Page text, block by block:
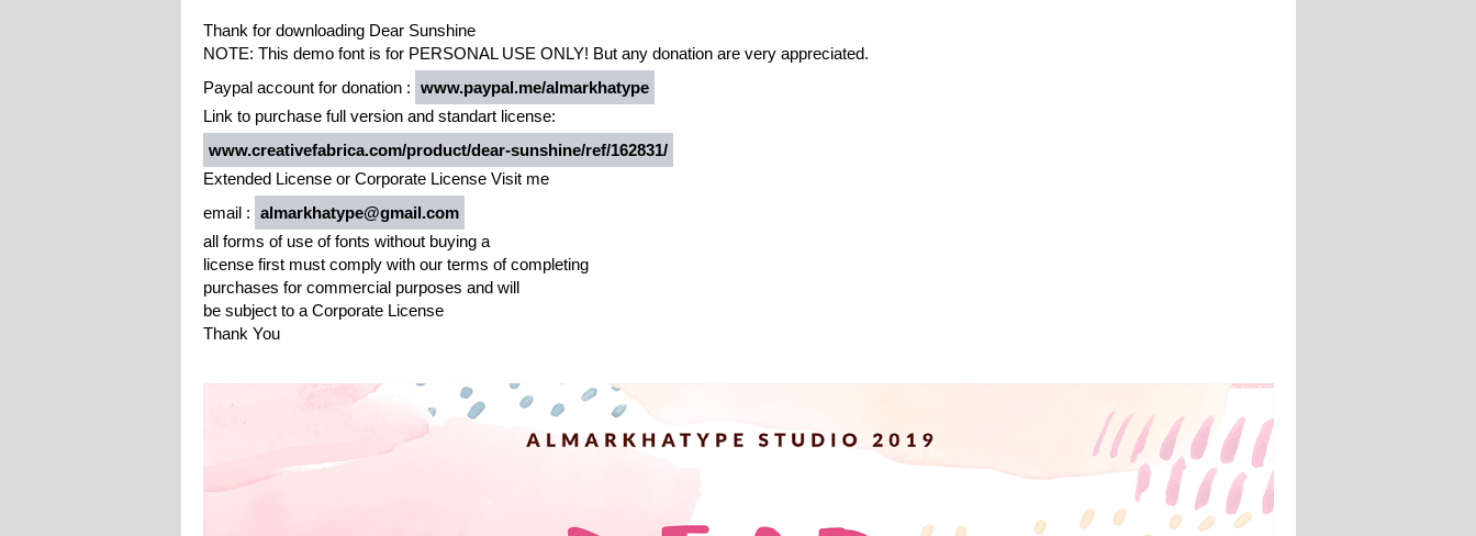
Thank for downloading Dear Sunshine
NOTE: This demo font is for PERSONAL USE ONLY! But any donation are very appreciated.
Paypal account for donation : www.paypal.me/almarkhatype
Link to purchase full version and standart license:
www.creativefabrica.com/product/dear-sunshine/ref/162831/
Extended License or Corporate License Visit me
email : almarkhatype@gmail.com
all forms of use of fonts without buying a
license first must comply with our terms of completing
purchases for commercial purposes and will
be subject to a Corporate License
Thank You